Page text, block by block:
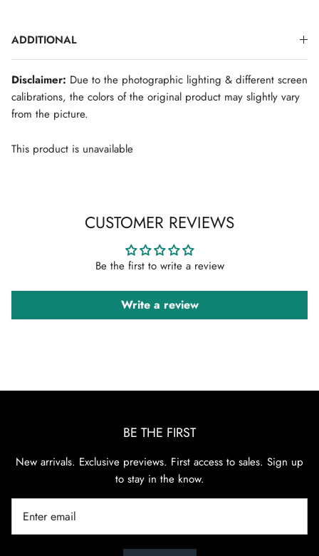
ADDITIONAL
Disclaimer: Due to the photographic lighting & different screen
calibrations, the colors of the original product may slightly vary
from the picture.
This product is unavailable
CUSTOMER REVIEWS
Be the first to write a review
Write a review
BE THE FIRST
New arrivals. Exclusive previews. First access to sales. Sign up
to stay in the know.